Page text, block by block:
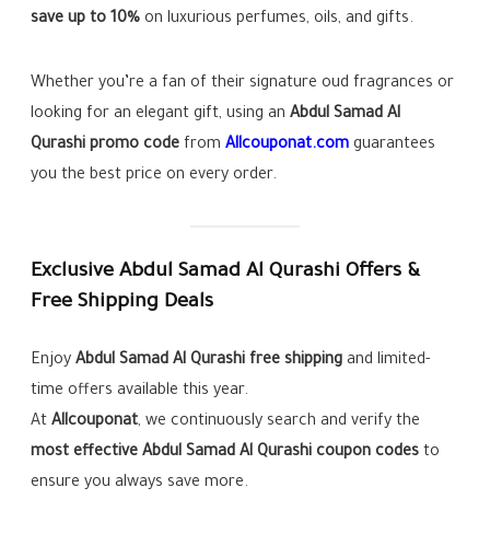
save up to 10% on luxurious perfumes, oils, and gifts.
Whether you’re a fan of their signature oud fragrances or
looking for an elegant gift, using anAbdul Samad Al
Qurashi promo code fromAllcouponat.com guarantees
you the best price on every order.
Exclusive Abdul Samad Al Qurashi Offers &
Free Shipping Deals
EnjoyAbdul Samad Al Qurashi free shipping and limited-
time offers available this year.
AtAllcouponat, we continuously search and verify the
most effective Abdul Samad Al Qurashi coupon codes to
ensure you always save more.